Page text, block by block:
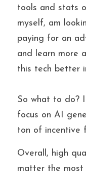
tools and stats
myself, am
paying for an
and learn more
this tech better
So what to do?
focus on AI
ton of incentive
Overall, high
matter the most